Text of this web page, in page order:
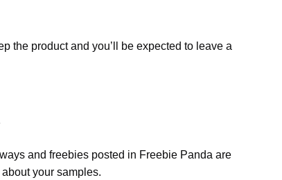
the product and you’ll be expected to leave a
and freebies posted in Freebie Panda are
your samples.